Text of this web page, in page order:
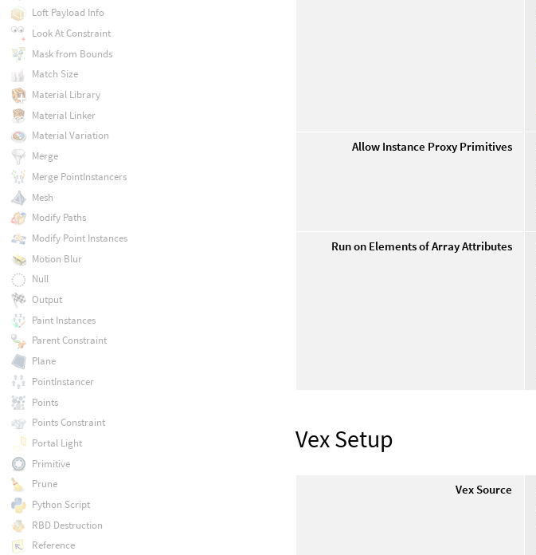
Allow Instance Proxy Primitives
Run on Elements of Array Attributes
Vex Setup
Vex Source
Loft Payload Info
Look At Constraint
Mask from Bounds
Match Size
Material Library
Material Linker
Material Variation
Merge
Merge PointInstancers
Mesh
Modify Paths
Modify Point Instances
Motion Blur
Null
Output
Paint Instances
Parent Constraint
Plane
PointInstancer
Points
Points Constraint
Portal Light
Primitive
Prune
Python Script
RBD Destruction
Reference